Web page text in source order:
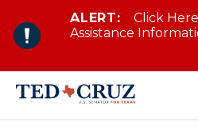
Skip to content
ALERT:
Click
Assistance